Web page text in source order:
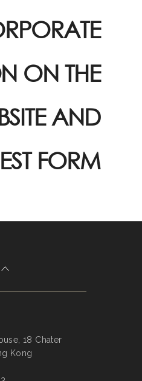
ON THE
AND
FORM
18 Chater
Kong